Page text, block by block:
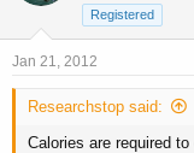
Registered
Jan 21, 2012
Researchstop said:
Calories are required